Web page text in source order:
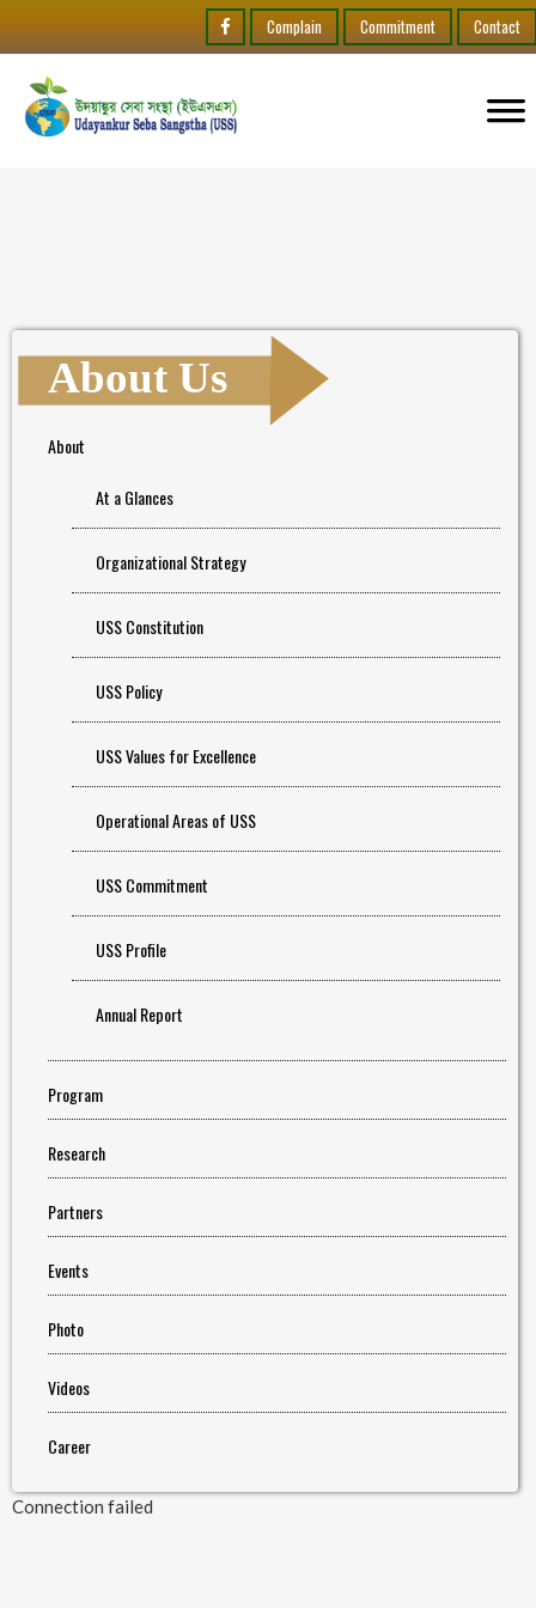
Complain Commitment Contact
About Us
About
At a Glances
Organizational Strategy
USS Constitution
USS Policy
USS Values for Excellence
Operational Areas of USS
USS Commitment
USS Profile
Annual Report
Program
Research
Partners
Events
Photo
Videos
Career
Connection failed